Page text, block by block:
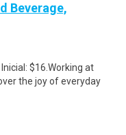
Beverage,
$16.Working at
the joy of everyday